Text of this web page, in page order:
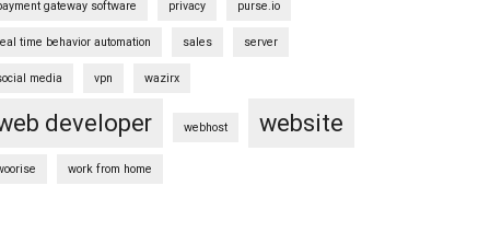
gateway software privacy purse.io
time behavior automation sales server
media vpn wazirx
developer webhost website
work from home